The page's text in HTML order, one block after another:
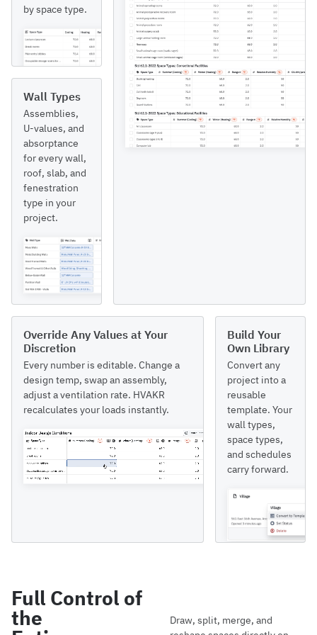
by space type.
Wall Types
Assemblies,
U-values, and
absorptance
for every wall,
roof, slab, and
fenestration
type in your
project.
Override Any Values at Your
Discretion
Every number is editable. Change a
design temp, swap an assembly,
adjust a ventilation rate. HVAKR
recalculates your loads instantly.
Build Your
Own Library
Convert any
project into a
reusable
template. Your
wall types,
space types,
and schedules
carry forward.
Full Control of
the
Draw, split, merge, and